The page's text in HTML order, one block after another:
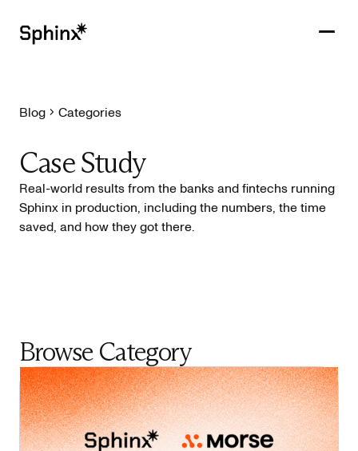
PRODUCTS
CUSTOMERS
RESOURCES
Blog Categories
Case Study
Real-world results from the banks and fintechs running
Sphinx in production, including the numbers, the time
saved, and how they got there.
Browse Category